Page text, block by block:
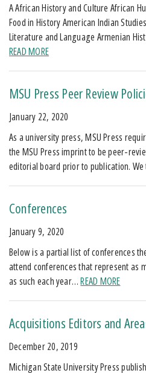
A African History and Culture African
Food in History American Indian
Literature and Language Armenian
READ MORE
MSU Press Peer Review
January 22, 2020
As a university press, MSU Press
the MSU Press imprint to be peer-
editorial board prior to publication.
Conferences
January 9, 2020
Below is a partial list of conferences
attend conferences that represent as
as such each year…READ MORE
Acquisitions Editors and
December 20, 2019
Michigan State University Press